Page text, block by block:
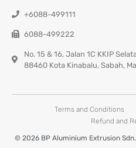
+6088-499111
6088-499222
No. 15 & 16, Jalan 1C KKIP
88460 Kota Kinabalu, Sabah,
Terms and Conditions
Refund and
© 2026 BP Aluminium Extrusion